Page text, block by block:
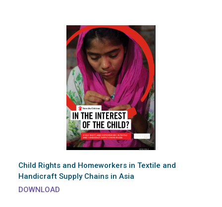
Child Rights and Homeworkers in Textile and
Handicraft Supply Chains in Asia
DOWNLOAD